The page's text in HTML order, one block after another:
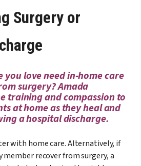
Surgery or
you love need in-home care
surgery? Amada
training and compassion to
at home as they heal and
a hospital discharge.
with home care. Alternatively, if
member recover from surgery, a